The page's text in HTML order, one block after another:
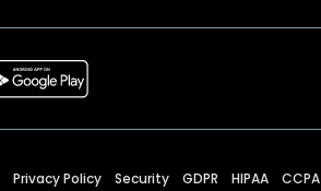
Privacy Policy Security GDPR HIPAA CCPA